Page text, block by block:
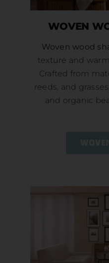
WOVEN
Woven wood
texture and
Crafted from
reeds, and
and organic